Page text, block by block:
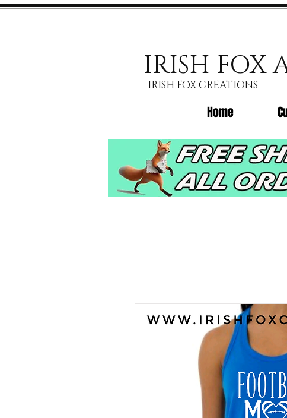
IRISH FOX
IRISH FOX CREATIONS
Home